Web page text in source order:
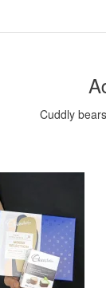
Cuddly